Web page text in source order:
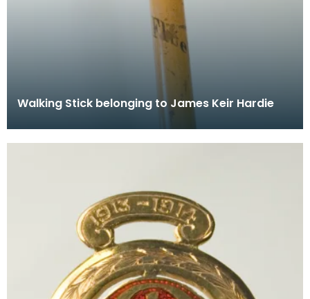
Walking Stick belonging to James Keir Hardie